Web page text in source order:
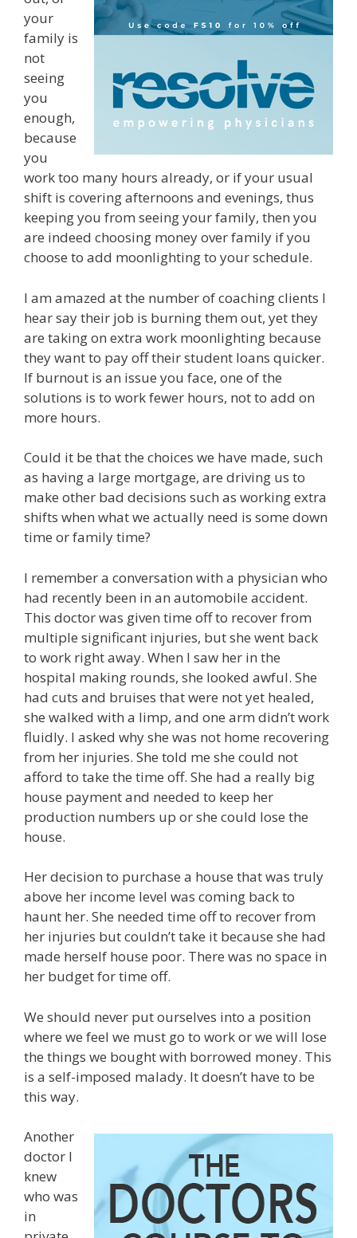
your
family is
not
seeing
you
enough,
because
you
work too many hours already, or if your usual
shift is covering afternoons and evenings, thus
keeping you from seeing your family, then you
are indeed choosing money over family if you
choose to add moonlighting to your schedule.
I am amazed at the number of coaching clients I
hear say their job is burning them out, yet they
are taking on extra work moonlighting because
they want to pay off their student loans quicker.
If burnout is an issue you face, one of the
solutions is to work fewer hours, not to add on
more hours.
Could it be that the choices we have made, such
as having a large mortgage, are driving us to
make other bad decisions such as working extra
shifts when what we actually need is some down
time or family time?
I remember a conversation with a physician who
had recently been in an automobile accident.
This doctor was given time off to recover from
multiple significant injuries, but she went back
to work right away. When I saw her in the
hospital making rounds, she looked awful. She
had cuts and bruises that were not yet healed,
she walked with a limp, and one arm didn’t work
fluidly. I asked why she was not home recovering
from her injuries. She told me she could not
afford to take the time off. She had a really big
house payment and needed to keep her
production numbers up or she could lose the
house.
Her decision to purchase a house that was truly
above her income level was coming back to
haunt her. She needed time off to recover from
her injuries but couldn’t take it because she had
made herself house poor. There was no space in
her budget for time off.
We should never put ourselves into a position
where we feel we must go to work or we will lose
the things we bought with borrowed money. This
is a self-imposed malady. It doesn’t have to be
this way.
Another
doctor I
knew
who was
in